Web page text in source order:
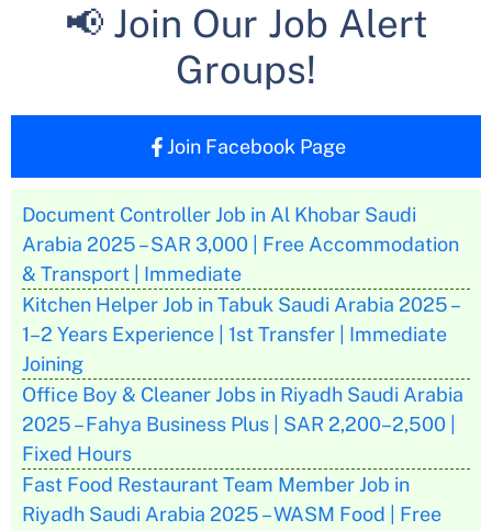
📢 Join Our Job Alert
Groups!
Join Facebook Page
Document Controller Job in Al Khobar Saudi
Arabia 2025 – SAR 3,000 | Free Accommodation
& Transport | Immediate
Kitchen Helper Job in Tabuk Saudi Arabia 2025 –
1–2 Years Experience | 1st Transfer | Immediate
Joining
Office Boy & Cleaner Jobs in Riyadh Saudi Arabia
2025 – Fahya Business Plus | SAR 2,200–2,500 |
Fixed Hours
Fast Food Restaurant Team Member Job in
Riyadh Saudi Arabia 2025 – WASM Food | Free